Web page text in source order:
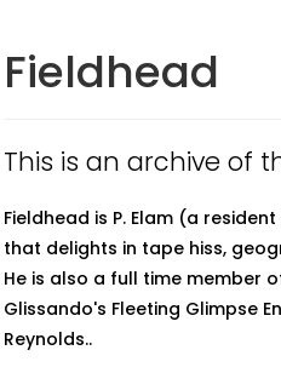
Fieldhead
This is an archive of
Fieldhead is P. Elam (a
that delights in tape hiss,
He is also a full time member
Glissando's Fleeting Glimpse
Reynolds..